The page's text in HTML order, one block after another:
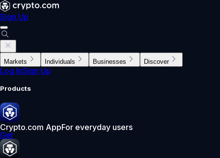
Sign Up
Markets Individuals Businesses Discover
Log InSign Up
Products
Crypto.com AppFor everyday users
Get